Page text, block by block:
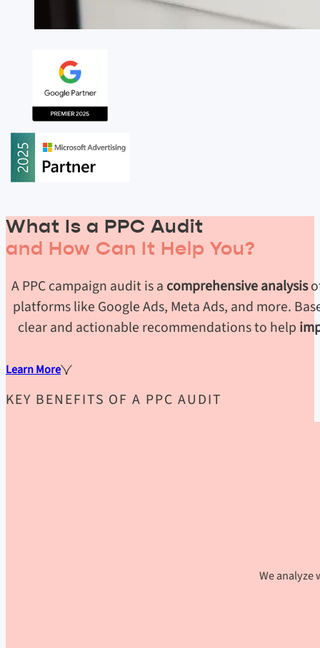
What Is a PPC Audit
and How Can It Help You?
A PPC campaign audit is a comprehensive analysis
platforms like Google Ads, Meta Ads, and more.
clear and actionable recommendations to help
Learn More
KEY BENEFITS OF A PPC AUDIT
We analyze